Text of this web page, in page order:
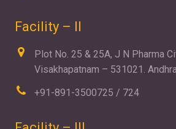
Facility – II
Plot No. 25 & 25A, J N Pharma
Visakhapatnam – 531021.
+91-891-3500725 / 724